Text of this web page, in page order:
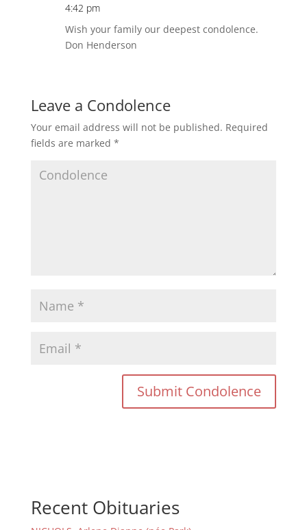
4:42 pm
Wish your family our deepest condolence.
Don Henderson
Leave a Condolence
Your email address will not be published. Required
fields are marked *
Recent Obituaries